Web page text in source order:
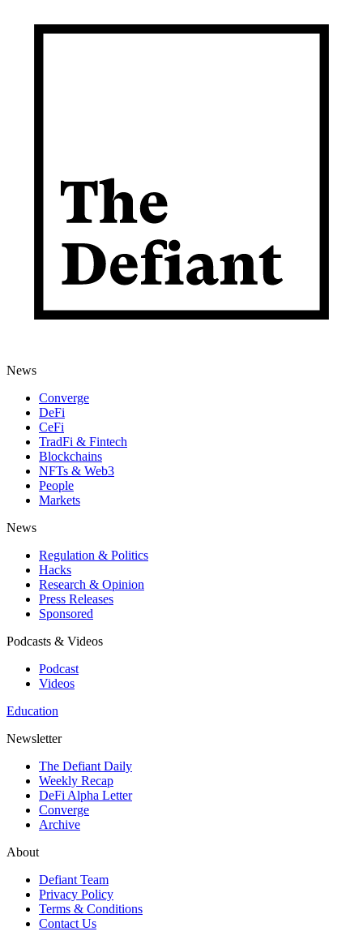
News
Converge
DeFi
CeFi
TradFi & Fintech
Blockchains
NFTs & Web3
People
Markets
News
Regulation & Politics
Hacks
Research & Opinion
Press Releases
Sponsored
Podcasts & Videos
Podcast
Videos
Education
Newsletter
The Defiant Daily
Weekly Recap
DeFi Alpha Letter
Converge
Archive
About
Defiant Team
Privacy Policy
Terms & Conditions
Contact Us